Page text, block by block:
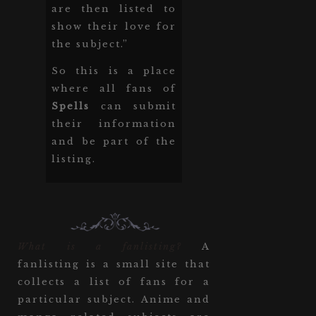
are then listed to
show their love for
the subject.”
So this is a place
where all fans of
Spells
can submit
their information
and be part of the
listing.
A
fanlisting is a small site that
collects a list of fans for a
particular subject. Anime and